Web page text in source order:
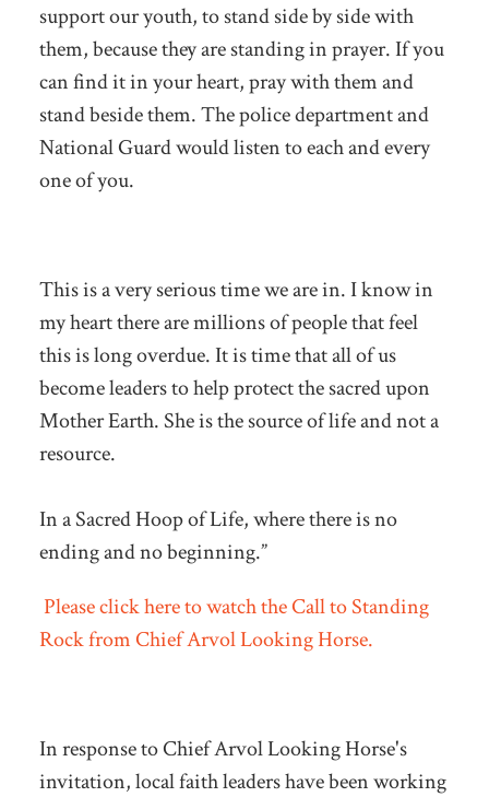
support our youth, to stand side by side with
them, because they are standing in prayer. If you
can find it in your heart, pray with them and
stand beside them. The police department and
National Guard would listen to each and every
one of you.
This is a very serious time we are in. I know in
my heart there are millions of people that feel
this is long overdue. It is time that all of us
become leaders to help protect the sacred upon
Mother Earth. She is the source of life and not a
resource.
In a Sacred Hoop of Life, where there is no
ending and no beginning.”
Please click here to watch the Call to Standing
Rock from Chief Arvol Looking Horse.
In response to Chief Arvol Looking Horse's
invitation, local faith leaders have been working